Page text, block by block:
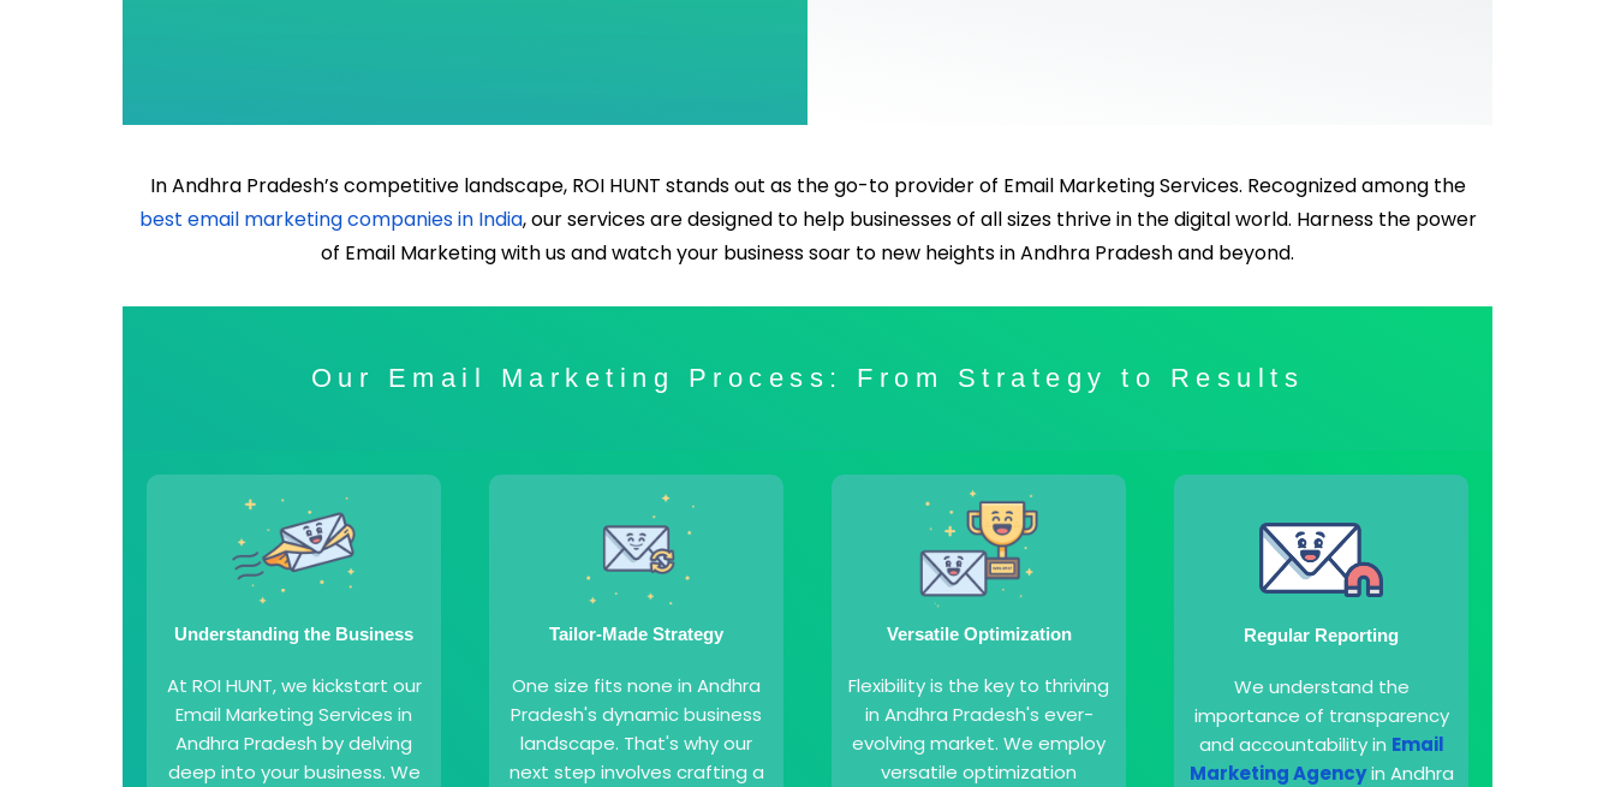
In Andhra Pradesh’s competitive landscape, ROI HUNT stands out as the go-to provider of Email Marketing Services. Recognized among the
best email marketing companies in India, our services are designed to help businesses of all sizes thrive in the digital world. Harness the power
of Email Marketing with us and watch your business soar to new heights in Andhra Pradesh and beyond.
Our Email Marketing Process: From Strategy to Results
Understanding the Business
At ROI HUNT, we kickstart our
Email Marketing Services in
Andhra Pradesh by delving
deep into your business. We
Tailor-Made Strategy
One size fits none in Andhra
Pradesh's dynamic business
landscape. That's why our
next step involves crafting a
Versatile Optimization
Flexibility is the key to thriving
in Andhra Pradesh's ever-
evolving market. We employ
versatile optimization
Regular Reporting
We understand the
importance of transparency
and accountability in Email
Marketing Agencyin Andhra